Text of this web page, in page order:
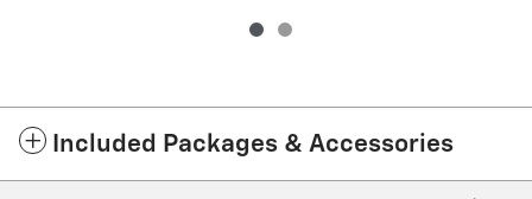
Included Packages & Accessories